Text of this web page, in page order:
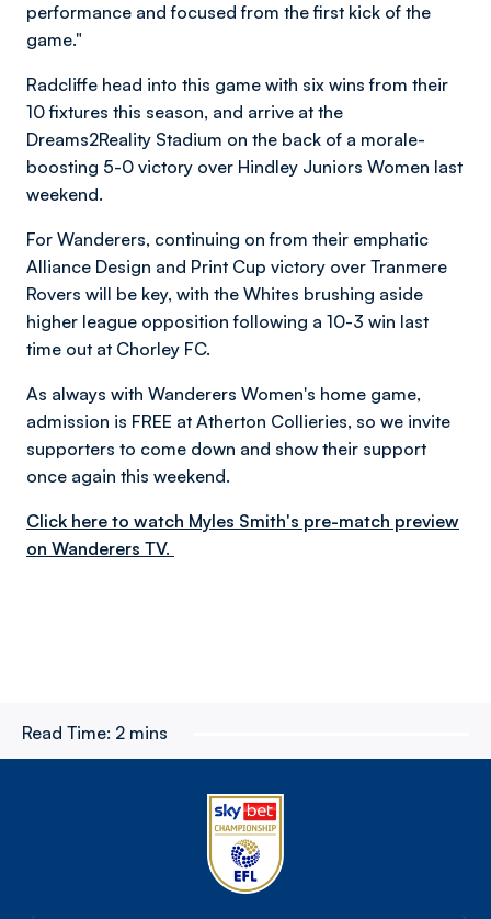
performance and focused from the first kick of the
game."
Radcliffe head into this game with six wins from their
10 fixtures this season, and arrive at the
Dreams2Reality Stadium on the back of a morale-
boosting 5-0 victory over Hindley Juniors Women last
weekend.
For Wanderers, continuing on from their emphatic
Alliance Design and Print Cup victory over Tranmere
Rovers will be key, with the Whites brushing aside
higher league opposition following a 10-3 win last
time out at Chorley FC.
As always with Wanderers Women's home game,
admission is FREE at Atherton Collieries, so we invite
supporters to come down and show their support
once again this weekend.
Click here to watch Myles Smith's pre-match preview
on Wanderers TV.
Read Time: 2 mins